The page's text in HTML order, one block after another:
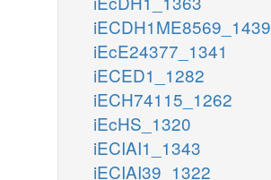
iECDH1ME8569_1439
iEcE24377_1341
iECED1_1282
iECH74115_1262
iEcHS_1320
iECIAI1_1343
iECIAI39_1322